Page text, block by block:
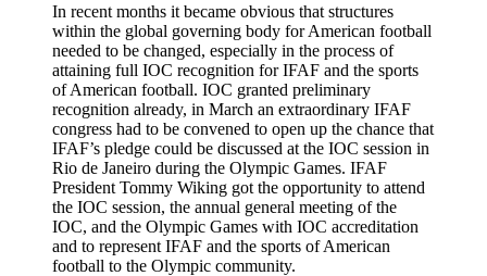
In recent months it became obvious that structures
within the global governing body for American football
needed to be changed, especially in the process of
attaining full IOC recognition for IFAF and the sports
of American football. IOC granted preliminary
recognition already, in March an extraordinary IFAF
congress had to be convened to open up the chance that
IFAF’s pledge could be discussed at the IOC session in
Rio de Janeiro during the Olympic Games. IFAF
President Tommy Wiking got the opportunity to attend
the IOC session, the annual general meeting of the
IOC, and the Olympic Games with IOC accreditation
and to represent IFAF and the sports of American
football to the Olympic community.